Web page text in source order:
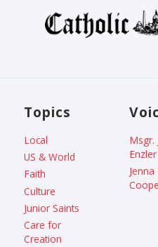
Topics
Local
US & World
Faith
Culture
Junior Saints
Care for
Creation
Msgr.
Enzler